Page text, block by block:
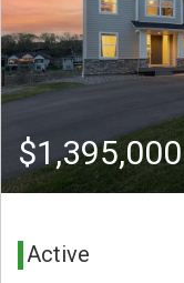
$1,395,000
Active